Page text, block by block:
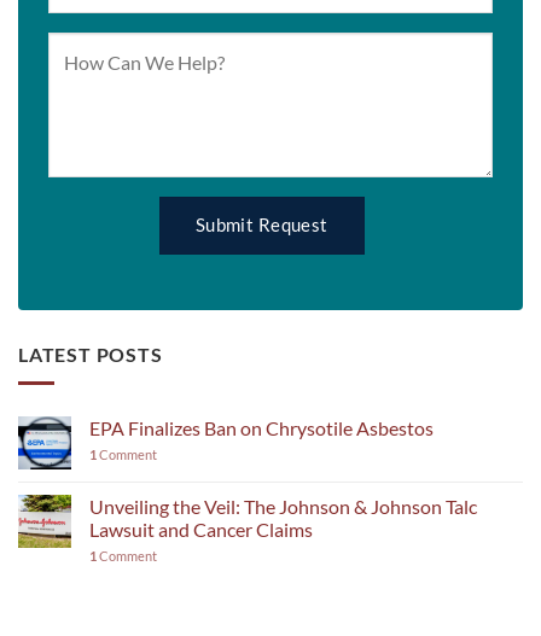
LATEST POSTS
EPA Finalizes Ban on Chrysotile Asbestos
1 Comment
Unveiling the Veil: The Johnson & Johnson Talc
Lawsuit and Cancer Claims
1 Comment